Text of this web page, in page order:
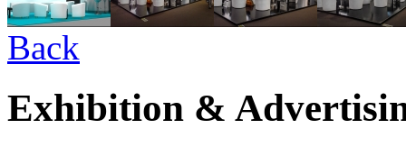
Back
Exhibition &